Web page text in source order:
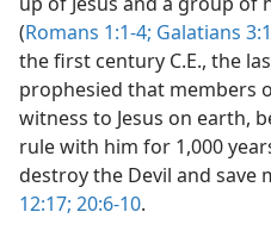
(Romans 1:1-4; Galatians
the first century C.E., the
prophesied that members
witness to Jesus on earth,
rule with him for 1,000
destroy the Devil and save
12:17; 20:6-10.